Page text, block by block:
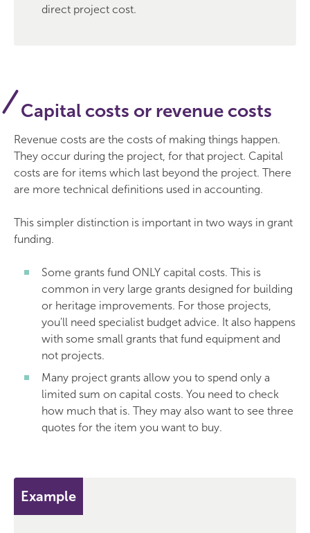
direct project cost.
Capital costs or revenue costs
Revenue costs are the costs of making things happen.
They occur during the project, for that project. Capital
costs are for items which last beyond the project. There
are more technical definitions used in accounting.
This simpler distinction is important in two ways in grant
funding.
Some grants fund ONLY capital costs. This is
common in very large grants designed for building
or heritage improvements. For those projects,
you'll need specialist budget advice. It also happens
with some small grants that fund equipment and
not projects.
Many project grants allow you to spend only a
limited sum on capital costs. You need to check
how much that is. They may also want to see three
quotes for the item you want to buy.
Example